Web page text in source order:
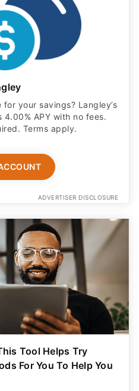
your savings? Langley’s
4.00% APY with no fees.
Terms apply.
ADVERTISER DISCLOSURE
Tool Helps Try
For You To Help You